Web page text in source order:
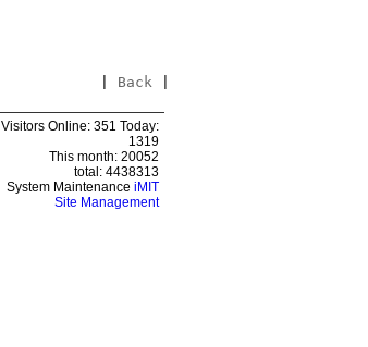
Back
Visitors Online: 351 Today:
1319
This month: 20052
total: 4438313
System Maintenance iMIT
Site Management